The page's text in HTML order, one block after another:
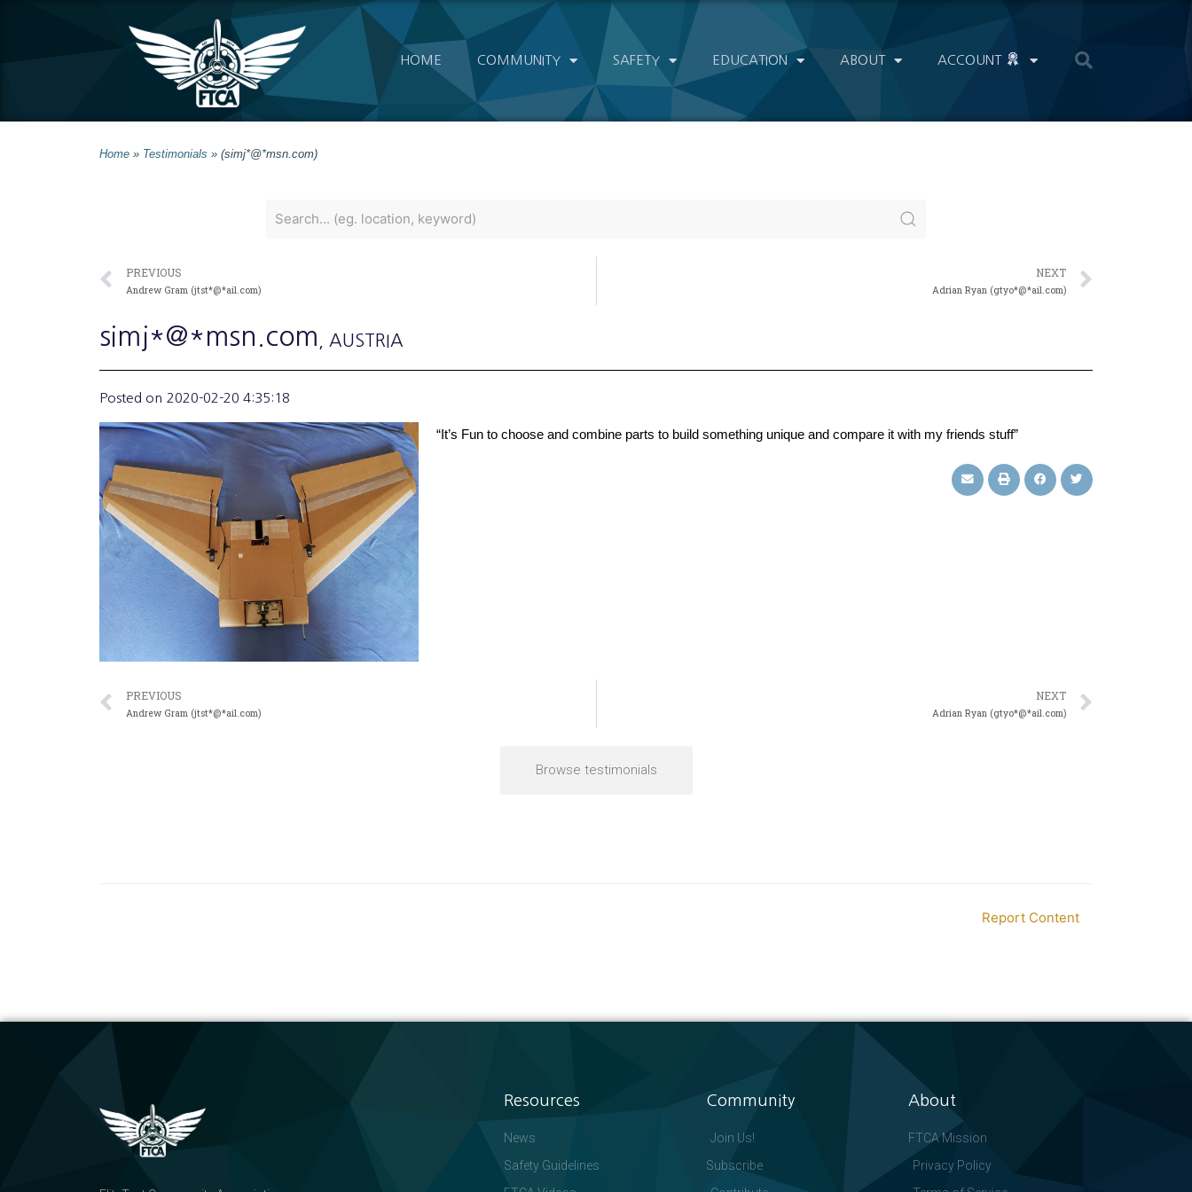
HOME COMMUNITY SAFETY EDUCATION ABOUT ACCOUNT
Home » Testimonials » (simj*@*msn.com)
PREVIOUS
Andrew Gram (jtst*@*ail.com)
NEXT
Adrian Ryan (gtyo*@*ail.com)
simj*@*msn.com , AUSTRIA
Posted on 2020-02-20 4:35:18
“It’s Fun to choose and combine parts to build something unique and compare it with my friends stuff”
PREVIOUS
Andrew Gram (jtst*@*ail.com)
NEXT
Adrian Ryan (gtyo*@*ail.com)
Browse testimonials
Report Content
Resources
News
Safety Guidelines
Community
Join Us!
Subscribe
About
FTCA Mission
Privacy Policy